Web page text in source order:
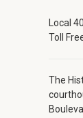
Local
Toll
The